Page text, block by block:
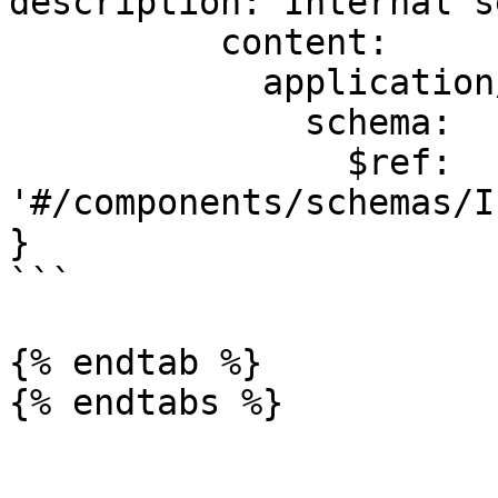
'#/components/
}
```
{% endtab %}
{% endtabs %}